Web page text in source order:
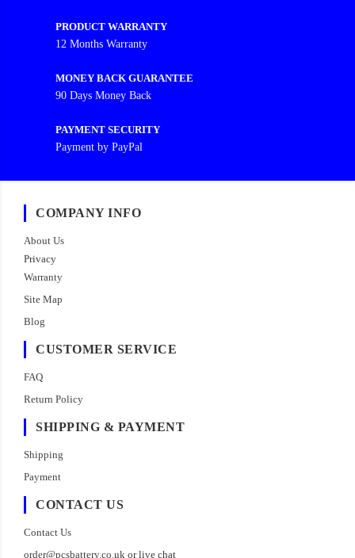
PRODUCT WARRANTY
12 Months Warranty
MONEY BACK GUARANTEE
90 Days Money Back
PAYMENT SECURITY
Payment by PayPal
COMPANY INFO
About Us
Privacy
Warranty
Site Map
Blog
CUSTOMER SERVICE
FAQ
Return Policy
SHIPPING & PAYMENT
Shipping
Payment
CONTACT US
Contact Us
order@pcsbattery.co.uk or live chat